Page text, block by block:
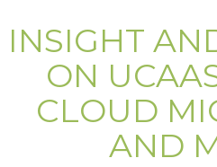
INSIGHT
ON
CLOUD
AND